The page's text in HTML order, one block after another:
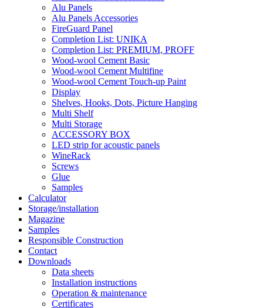
Alu Panels
Alu Panels Accessories
FireGuard Panel
Completion List: UNIKA
Completion List: PREMIUM, PROFF
Wood-wool Cement Basic
Wood-wool Cement Multifine
Wood-wool Cement Touch-up Paint
Display
Shelves, Hooks, Dots, Picture Hanging
Multi Shelf
Multi Storage
ACCESSORY BOX
LED strip for acoustic panels
WineRack
Screws
Glue
Samples
Calculator
Storage/installation
Magazine
Samples
Responsible Construction
Contact
Downloads
Data sheets
Installation instructions
Operation & maintenance
Certificates